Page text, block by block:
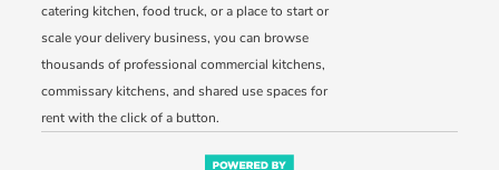
catering kitchen, food truck, or a place to start or
scale your delivery business, you can browse
thousands of professional commercial kitchens,
commissary kitchens, and shared use spaces for
rent with the click of a button.